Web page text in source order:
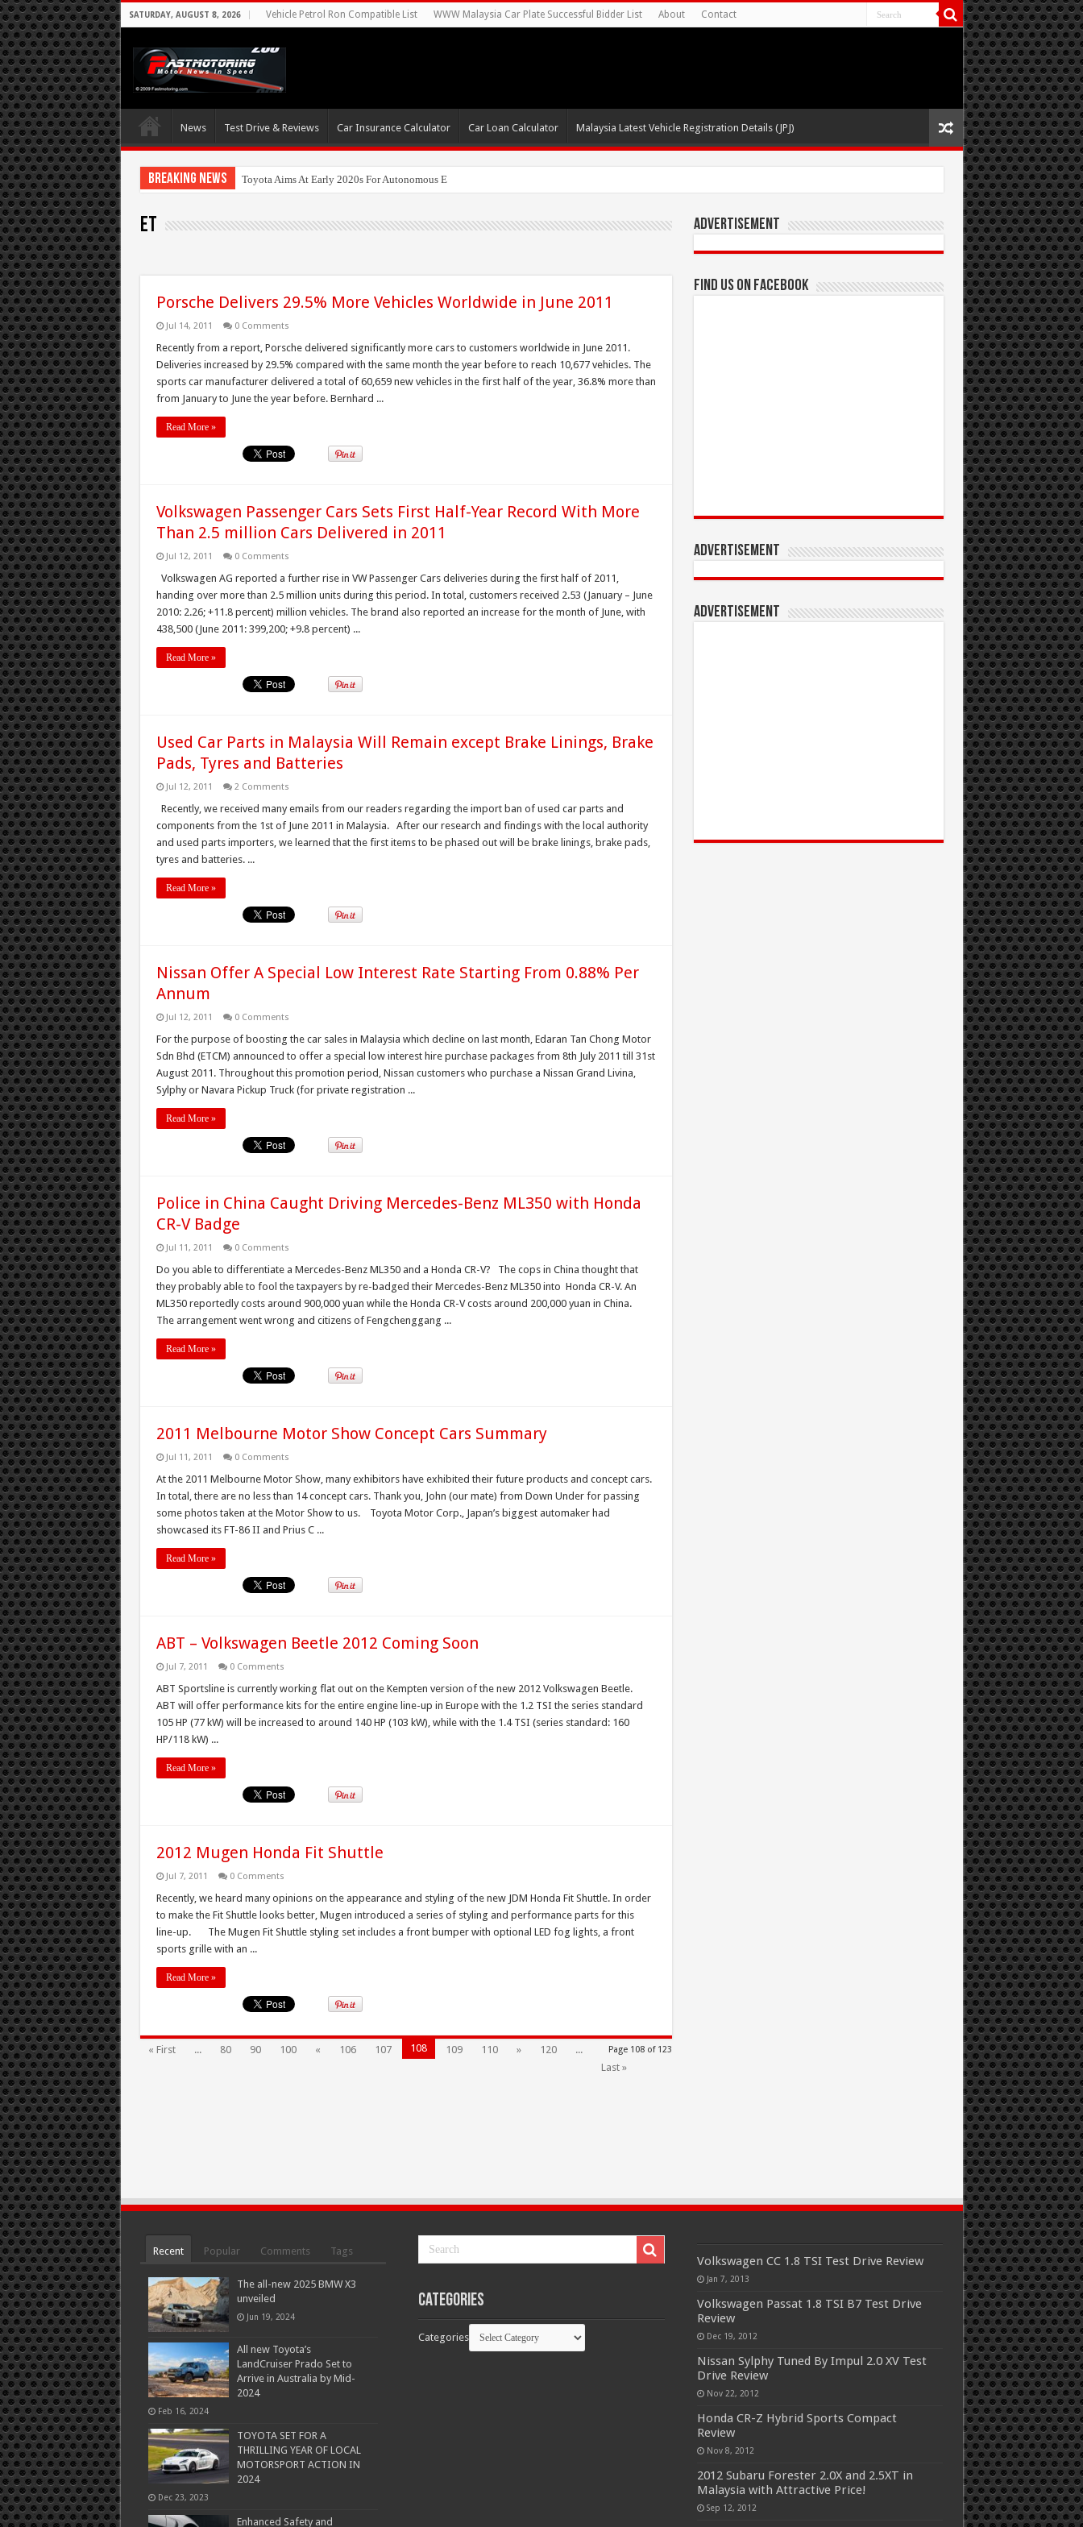
SATURDAY, AUGUST 8, 2026 Vehicle Petrol Ron Compatible List WWW Malaysia Car Plate Successful Bidder List About Contact
News Test Drive & Reviews Car Insurance Calculator Car Loan Calculator Malaysia Latest Vehicle Registration Details (JPJ)
Breaking News Toyota Aims At Early 2020s For Autonomous EV Mobility Services
ET
Porsche Delivers 29.5% More Vehicles Worldwide in June 2011
Jul 14, 2011 0 Comments
Recently from a report, Porsche delivered significantly more cars to customers worldwide in June 2011.
Deliveries increased by 29.5% compared with the same month the year before to reach 10,677 vehicles. The
sports car manufacturer delivered a total of 60,659 new vehicles in the first half of the year, 36.8% more than
from January to June the year before. Bernhard ...
Read More »
Volkswagen Passenger Cars Sets First Half-Year Record With More
Than 2.5 million Cars Delivered in 2011
Jul 12, 2011 0 Comments
Volkswagen AG reported a further rise in VW Passenger Cars deliveries during the first half of 2011,
handing over more than 2.5 million units during this period. In total, customers received 2.53 (January – June
2010: 2.26; +11.8 percent) million vehicles. The brand also reported an increase for the month of June, with
438,500 (June 2011: 399,200; +9.8 percent) ...
Read More »
Used Car Parts in Malaysia Will Remain except Brake Linings, Brake
Pads, Tyres and Batteries
Jul 12, 2011 2 Comments
Recently, we received many emails from our readers regarding the import ban of used car parts and
components from the 1st of June 2011 in Malaysia. After our research and findings with the local authority
and used parts importers, we learned that the first items to be phased out will be brake linings, brake pads,
tyres and batteries. ...
Read More »
Nissan Offer A Special Low Interest Rate Starting From 0.88% Per
Annum
Jul 12, 2011 0 Comments
For the purpose of boosting the car sales in Malaysia which decline on last month, Edaran Tan Chong Motor
Sdn Bhd (ETCM) announced to offer a special low interest hire purchase packages from 8th July 2011 till 31st
August 2011. Throughout this promotion period, Nissan customers who purchase a Nissan Grand Livina,
Sylphy or Navara Pickup Truck (for private registration ...
Read More »
Police in China Caught Driving Mercedes-Benz ML350 with Honda
CR-V Badge
Jul 11, 2011 0 Comments
Do you able to differentiate a Mercedes-Benz ML350 and a Honda CR-V? The cops in China thought that
they probably able to fool the taxpayers by re-badged their Mercedes-Benz ML350 into Honda CR-V. An
ML350 reportedly costs around 900,000 yuan while the Honda CR-V costs around 200,000 yuan in China.
The arrangement went wrong and citizens of Fengchenggang ...
Read More »
2011 Melbourne Motor Show Concept Cars Summary
Jul 11, 2011 0 Comments
At the 2011 Melbourne Motor Show, many exhibitors have exhibited their future products and concept cars.
In total, there are no less than 14 concept cars. Thank you, John (our mate) from Down Under for passing
some photos taken at the Motor Show to us. Toyota Motor Corp., Japan’s biggest automaker had
showcased its FT-86 II and Prius C ...
Read More »
ABT – Volkswagen Beetle 2012 Coming Soon
Jul 7, 2011 0 Comments
ABT Sportsline is currently working flat out on the Kempten version of the new 2012 Volkswagen Beetle.
ABT will offer performance kits for the entire engine line-up in Europe with the 1.2 TSI the series standard
105 HP (77 kW) will be increased to around 140 HP (103 kW), while with the 1.4 TSI (series standard: 160
HP/118 kW) ...
Read More »
2012 Mugen Honda Fit Shuttle
Jul 7, 2011 0 Comments
Recently, we heard many opinions on the appearance and styling of the new JDM Honda Fit Shuttle. In order
to make the Fit Shuttle looks better, Mugen introduced a series of styling and performance parts for this
line-up. The Mugen Fit Shuttle styling set includes a front bumper with optional LED fog lights, a front
sports grille with an ...
Read More »
Page 108 of 123
« First ... 80 90 100 « 106 107 108 109 110 » 120
...
Last »
Advertisement
Find us on Facebook
Advertisement
Advertisement
Recent Popular Comments Tags
The all-new 2025 BMW X3
unveiled
Jun 19, 2024
All new Toyota’s
LandCruiser Prado Set to
Arrive in Australia by Mid-
2024
Feb 16, 2024
TOYOTA SET FOR A
THRILLING YEAR OF LOCAL
MOTORSPORT ACTION IN
2024
Dec 23, 2023
Enhanced Safety and
Categories
Categories
Volkswagen CC 1.8 TSI Test Drive Review
Jan 7, 2013
Volkswagen Passat 1.8 TSI B7 Test Drive
Review
Dec 19, 2012
Nissan Sylphy Tuned By Impul 2.0 XV Test
Drive Review
Nov 22, 2012
Honda CR-Z Hybrid Sports Compact
Review
Nov 8, 2012
2012 Subaru Forester 2.0X and 2.5XT in
Malaysia with Attractive Price!
Sep 12, 2012